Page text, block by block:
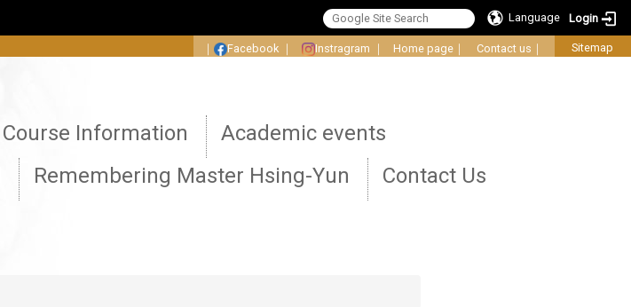
Language
Login
｜ Facebook ｜ Instragram ｜ Home page ｜ Contact us ｜ Sitemap
Course Information
Academic events
Remembering Master Hsing-Yun
Contact Us